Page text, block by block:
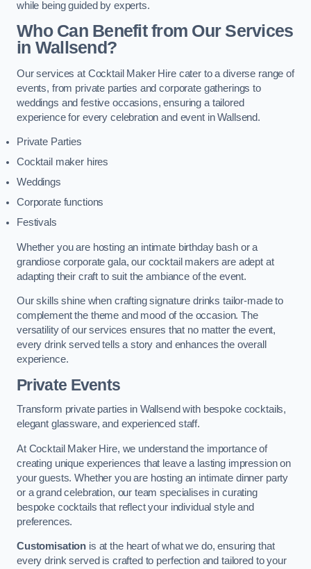
while being guided by experts.
Who Can Benefit from Our Services
in Wallsend?
Our services at Cocktail Maker Hire cater to a diverse range of
events, from private parties and corporate gatherings to
weddings and festive occasions, ensuring a tailored
experience for every celebration and event in Wallsend.
Private Parties
Cocktail maker hires
Weddings
Corporate functions
Festivals
Whether you are hosting an intimate birthday bash or a
grandiose corporate gala, our cocktail makers are adept at
adapting their craft to suit the ambiance of the event.
Our skills shine when crafting signature drinks tailor-made to
complement the theme and mood of the occasion. The
versatility of our services ensures that no matter the event,
every drink served tells a story and enhances the overall
experience.
Private Events
Transform private parties in Wallsend with bespoke cocktails,
elegant glassware, and experienced staff.
At Cocktail Maker Hire, we understand the importance of
creating unique experiences that leave a lasting impression on
your guests. Whether you are hosting an intimate dinner party
or a grand celebration, our team specialises in curating
bespoke cocktails that reflect your individual style and
preferences.
Customisation is at the heart of what we do, ensuring that
every drink served is crafted to perfection and tailored to your